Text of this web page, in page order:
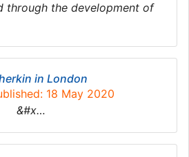
through the development of
in London
18 May 2020